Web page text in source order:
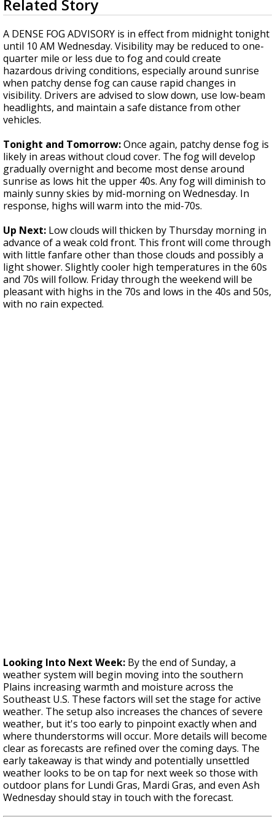
A discarded SpaceX rocket is on a high-
seconds
of
4
minutes,
3
seconds
Related Story
A DENSE FOG ADVISORY is in effect from midnight tonight
until 10 AM Wednesday. Visibility may be reduced to one-
quarter mile or less due to fog and could create
hazardous driving conditions, especially around sunrise
when patchy dense fog can cause rapid changes in
visibility. Drivers are advised to slow down, use low-beam
headlights, and maintain a safe distance from other
vehicles.
Tonight and Tomorrow:Once again, patchy dense fog is
likely in areas without cloud cover. The fog will develop
gradually overnight and become most dense around
sunrise as lows hit the upper 40s. Any fog will diminish to
mainly sunny skies by mid-morning on Wednesday. In
response, highs will warm into the mid-70s.
Up Next: Low clouds will thicken by Thursday morning in
advance of a weak cold front. This front will come through
with little fanfare other than those clouds and possibly a
light shower. Slightly cooler high temperatures in the 60s
and 70s will follow. Friday through the weekend will be
pleasant with highs in the 70s and lows in the 40s and 50s,
with no rain expected.
Looking Into Next Week: By the end of Sunday, a
weather system will begin moving into the southern
Plains increasing warmth and moisture across the
Southeast U.S. These factors will set the stage for active
weather. The setup also increases the chances of severe
weather, but it's too early to pinpoint exactly when and
where thunderstorms will occur. More details will become
clear as forecasts are refined over the coming days. The
early takeaway is that windy and potentially unsettled
weather looks to be on tap for next week so those with
outdoor plans for Lundi Gras, Mardi Gras, and even Ash
Wednesday should stay in touch with the forecast.